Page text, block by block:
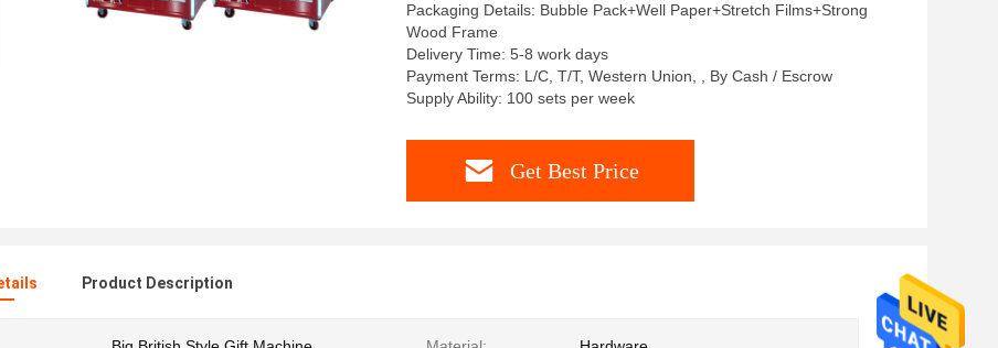
Packaging Details: Bubble Pack+Well Paper+Stretch Films+Strong
Wood Frame
Delivery Time: 5-8 work days
Payment Terms: L/C, T/T, Western Union, , By Cash / Escrow
Supply Ability: 100 sets per week
Get Best Price
Product Description